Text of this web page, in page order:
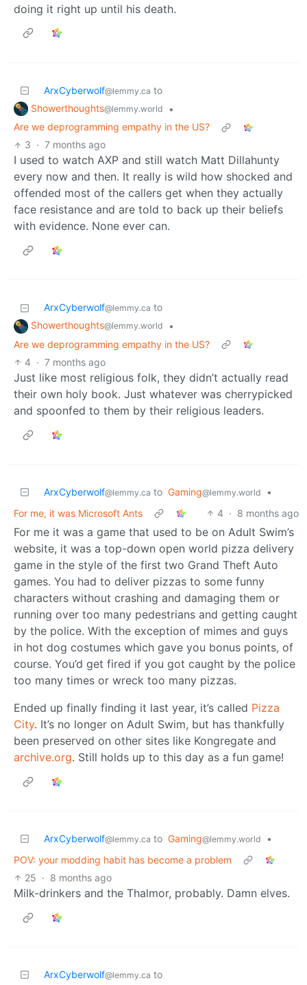
doing it right up until his death.
ArxCyberwolf@lemmy.ca to
Showerthoughts@lemmy.world
•
Are we deprogramming empathy in the US?
3 · 7 months ago
I used to watch AXP and still watch Matt Dillahunty
every now and then. It really is wild how shocked and
offended most of the callers get when they actually
face resistance and are told to back up their beliefs
with evidence. None ever can.
ArxCyberwolf@lemmy.ca to
Showerthoughts@lemmy.world
•
Are we deprogramming empathy in the US?
4 · 7 months ago
Just like most religious folk, they didn’t actually read
their own holy book. Just whatever was cherrypicked
and spoonfed to them by their religious leaders.
ArxCyberwolf@lemmy.ca to Gaming@lemmy.world
•
For me, it was Microsoft Ants
4 · 8 months ago
For me it was a game that used to be on Adult Swim’s
website, it was a top-down open world pizza delivery
game in the style of the first two Grand Theft Auto
games. You had to deliver pizzas to some funny
characters without crashing and damaging them or
running over too many pedestrians and getting caught
by the police. With the exception of mimes and guys
in hot dog costumes which gave you bonus points, of
course. You’d get fired if you got caught by the police
too many times or wreck too many pizzas.
Ended up finally finding it last year, it’s called Pizza
City. It’s no longer on Adult Swim, but has thankfully
been preserved on other sites like Kongregate and
archive.org. Still holds up to this day as a fun game!
ArxCyberwolf@lemmy.ca to Gaming@lemmy.world
•
POV: your modding habit has become a problem
25 · 8 months ago
Milk-drinkers and the Thalmor, probably. Damn elves.
ArxCyberwolf@lemmy.ca to